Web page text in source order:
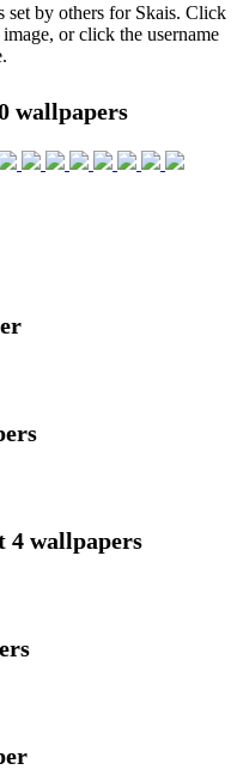
set by others for Skais. Click
or click the username
wallpapers
4 wallpapers